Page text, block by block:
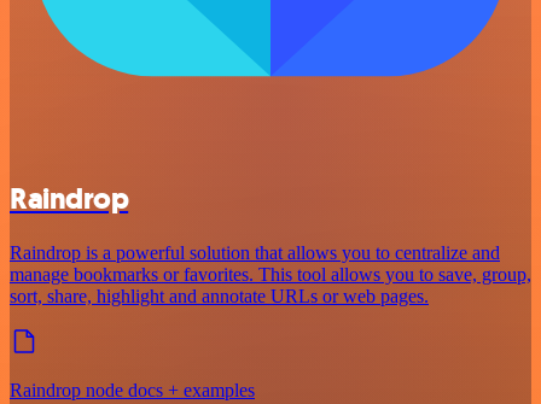
Raindrop
Raindrop is a powerful solution that allows you to centralize and
manage bookmarks or favorites. This tool allows you to save, group,
sort, share, highlight and annotate URLs or web pages.
Raindrop node docs + examples